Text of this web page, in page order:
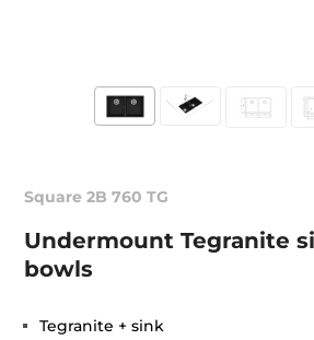
Square 2B 760 TG
Undermount Tegranite
bowls
Tegranite + sink